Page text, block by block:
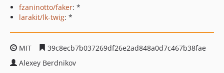
fzaninotto/faker: *
larakit/lk-twig: *
MIT
39c8ecb7b037269df26e2ad848a0d7c467b38fae
Alexey Berdnikov